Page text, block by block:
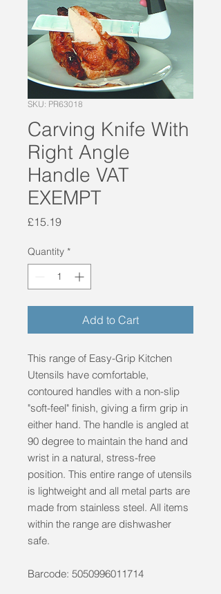
SKU: PR63018
Carving Knife With
Right Angle
Handle VAT
EXEMPT
£15.19Price
Quantity *
Add to Cart
This range of Easy-Grip Kitchen
Utensils have comfortable,
contoured handles with a non-slip
"soft-feel" finish, giving a firm grip in
either hand. The handle is angled at
90 degree to maintain the hand and
wrist in a natural, stress-free
position. This entire range of utensils
is lightweight and all metal parts are
made from stainless steel. All items
within the range are dishwasher
safe.
Barcode: 5050996011714